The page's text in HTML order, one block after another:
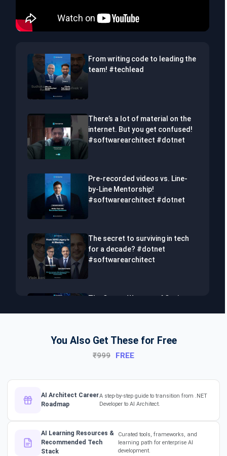
From writing code to leading the
team! #techlead
There’s a lot of material on the
internet. But you get confused!
#softwarearchitect #dotnet
Pre-recorded videos vs. Line-
by-Line Mentorship!
#softwarearchitect #dotnet
The secret to surviving in tech
for a decade? #dotnet
#softwarearchitect
The Secret Weapon of Senior
The Hidden Skills Every
#softwarearchitect #dotnet
supervisors?
#softwarearchitect
#designpatterns
You Also Get These for Free
₹999 FREE
AI Architect Career
Roadmap
A step-by-step guide to transition from .NET
Developer to AI Architect.
AI Learning Resources &
Recommended Tech
Stack
Curated tools, frameworks, and
learning path for enterprise AI
development.